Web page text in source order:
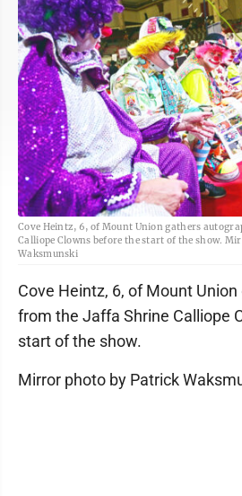
Cove Heintz, 6, of Mount Union gathers
Calliope Clowns before the start of the show.
Waksmunski
Cove Heintz, 6, of Mount
from the Jaffa Shrine Calliope
start of the show.
Mirror photo by Patrick